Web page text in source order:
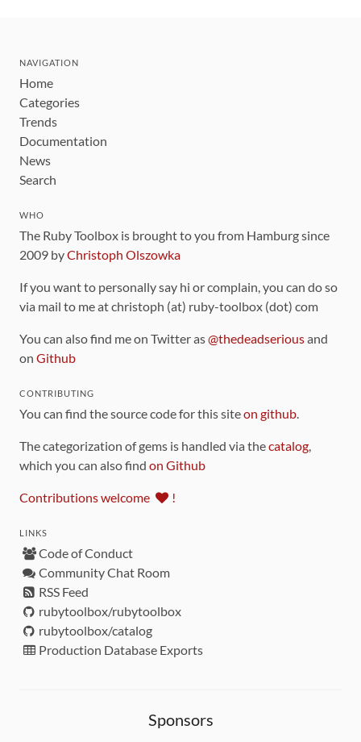
NAVIGATION
Home
Categories
Trends
Documentation
News
Search
WHO
The Ruby Toolbox is brought to you from Hamburg since
2009 byChristoph Olszowka
If you want to personally say hi or complain, you can do so
via mail to me at christoph (at) ruby-toolbox (dot) com
You can also find me on Twitter as@thedeadseriousand
on Github
CONTRIBUTING
You can find the source code for this siteon github
The categorization of gems is handled via thecatalog
which you can also find on Github
Contributions welcome !
LINKS
Code of Conduct
Community Chat Room
RSS Feed
rubytoolbox/rubytoolbox
rubytoolbox/catalog
Production Database Exports
Sponsors